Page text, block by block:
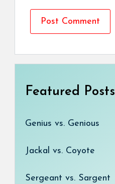
Featured Posts
Genius vs. Genious
Jackal vs. Coyote
Sergeant vs. Sargent